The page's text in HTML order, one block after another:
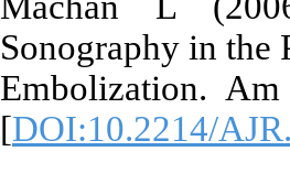
Sonography in
Embolization.
[DOI:10.2214/